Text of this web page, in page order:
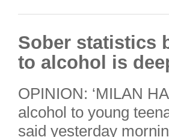
Sober statistics
to alcohol is
OPINION: ‘MILAN
alcohol to young
said yesterday